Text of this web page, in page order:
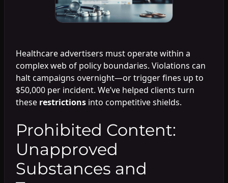
Healthcare advertisers must operate within a
complex web of policy boundaries. Violations can
halt campaigns overnight—or trigger fines up to
$50,000 per incident. We’ve helped clients turn
these restrictionsinto competitive shields.
Prohibited Content:
Unapproved
Substances and